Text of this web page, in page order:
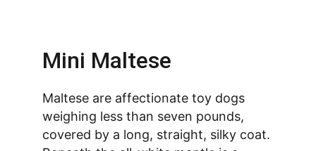
Maltese are affectionate toy dogs
weighing less than seven pounds,
covered by a long, straight, silky coat.
Mini Maltese